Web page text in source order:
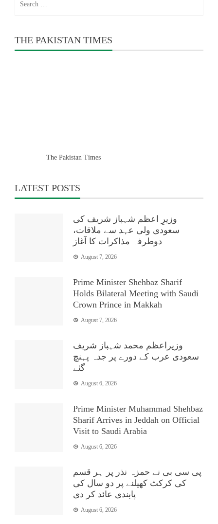
THE PAKISTAN TIMES
The Pakistan Times
LATEST POSTS
وزیرِ اعظم شہباز شریف کی
سعودی ولی عہد سے ملاقات،
دوطرفہ مذاکرات کا آغاز
August 7, 2026
Prime Minister Shehbaz Sharif
Holds Bilateral Meeting with Saudi
Crown Prince in Makkah
August 7, 2026
وزیراعظم محمد شہباز شریف
سعودی عرب کے دورے پر جدہ پہنچ
گئے
August 6, 2026
Prime Minister Muhammad Shehbaz
Sharif Arrives in Jeddah on Official
Visit to Saudi Arabia
August 6, 2026
پی سی بی نے حمزہ نذر پر ہر قسم
کی کرکٹ کھیلنے پر دو سال کی
پابندی عائد کر دی
August 6, 2026